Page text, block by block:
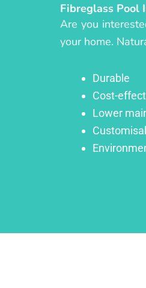
Fibreglass Pool
Are you
your home.
Durable
Cost-
Lower